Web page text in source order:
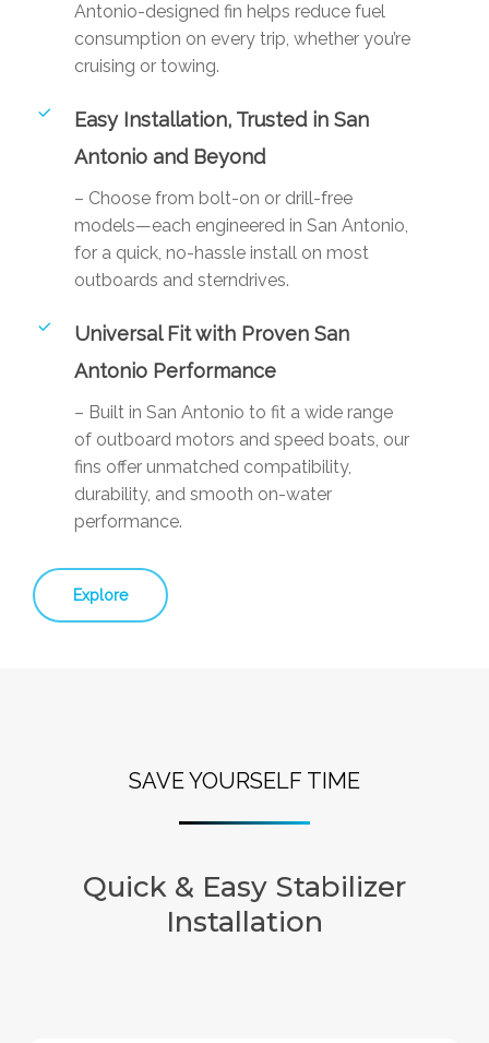
Antonio-designed fin helps reduce fuel
consumption on every trip, whether you’re
cruising or towing.
Easy Installation, Trusted in San
Antonio and Beyond
– Choose from bolt-on or drill-free
models—each engineered in San Antonio,
for a quick, no-hassle install on most
outboards and sterndrives.
Universal Fit with Proven San
Antonio Performance
– Built in San Antonio to fit a wide range
of outboard motors and speed boats, our
fins offer unmatched compatibility,
durability, and smooth on-water
performance.
Explore
SAVE YOURSELF TIME
Quick & Easy Stabilizer
Installation